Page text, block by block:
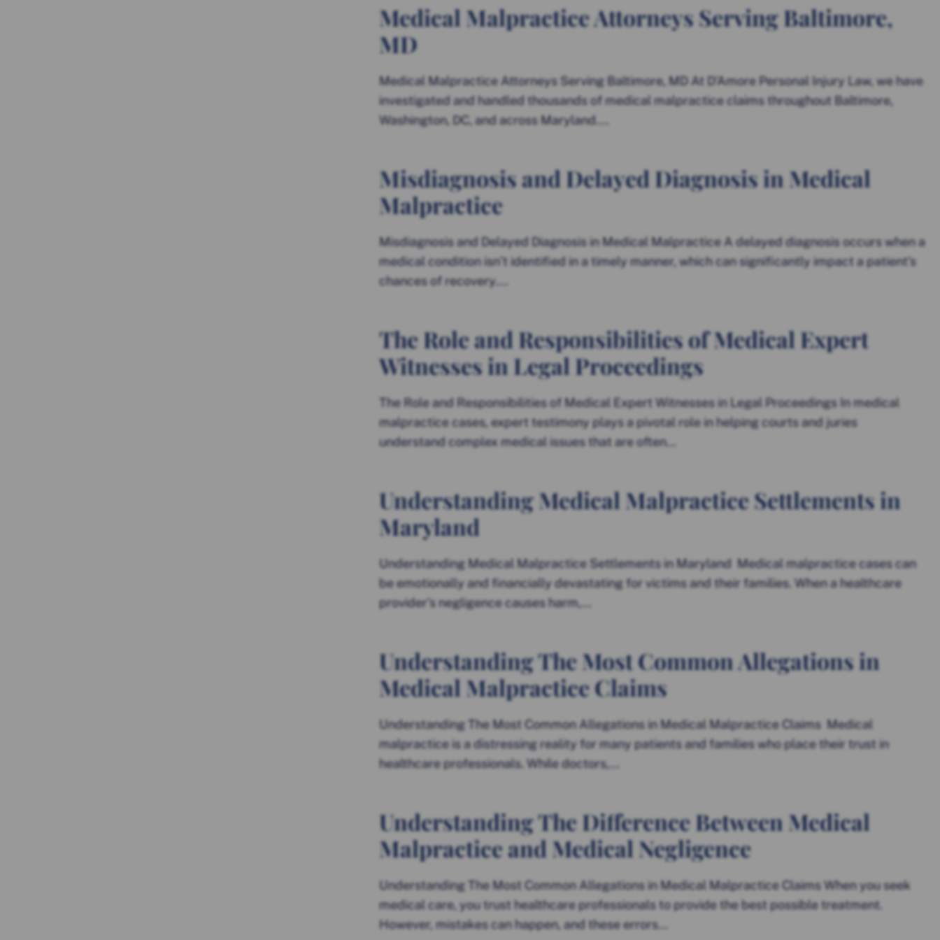
Medical Malpractice Attorneys Serving Baltimore,
MD
Medical Malpractice Attorneys Serving Baltimore, MD At D’Amore Personal Injury Law, we have
investigated and handled thousands of medical malpractice claims throughout Baltimore,
Washington, DC, and across Maryland....
Misdiagnosis and Delayed Diagnosis in Medical
Malpractice
Misdiagnosis and Delayed Diagnosis in Medical Malpractice A delayed diagnosis occurs when a
medical condition isn’t identified in a timely manner, which can significantly impact a patient’s
chances of recovery....
The Role and Responsibilities of Medical Expert
Witnesses in Legal Proceedings
The Role and Responsibilities of Medical Expert Witnesses in Legal Proceedings In medical
malpractice cases, expert testimony plays a pivotal role in helping courts and juries
understand complex medical issues that are often...
Understanding Medical Malpractice Settlements in
Maryland
Understanding Medical Malpractice Settlements in Maryland Medical malpractice cases can
be emotionally and financially devastating for victims and their families. When a healthcare
provider’s negligence causes harm,...
Understanding The Most Common Allegations in
Medical Malpractice Claims
Understanding The Most Common Allegations in Medical Malpractice Claims Medical
malpractice is a distressing reality for many patients and families who place their trust in
healthcare professionals. While doctors,...
Understanding The Difference Between Medical
Malpractice and Medical Negligence
Understanding The Most Common Allegations in Medical Malpractice Claims When you seek
medical care, you trust healthcare professionals to provide the best possible treatment.
However, mistakes can happen, and these errors...